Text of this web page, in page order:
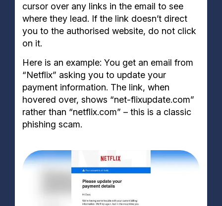
cursor over any links in the email to see
where they lead. If the link doesn’t direct
you to the authorised website, do not click
on it.
Here is an example: You get an email from
“Netflix” asking you to update your
payment information. The link, when
hovered over, shows “net-flixupdate.com”
rather than “netflix.com” – this is a classic
phishing scam.